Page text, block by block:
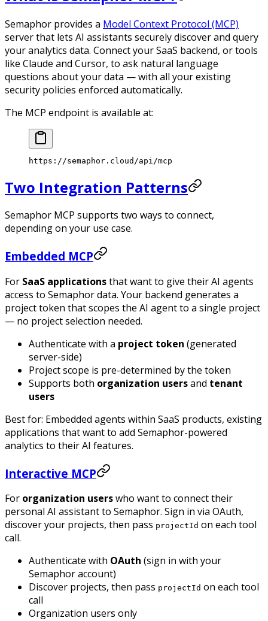
Semaphor provides a Model Context Protocol (MCP)
server that lets AI assistants securely discover and query
your analytics data. Connect your SaaS backend, or tools
like Claude and Cursor, to ask natural language
questions about your data — with all your existing
security policies enforced automatically.
The MCP endpoint is available at:
https://semaphor.cloud/api/mcp
Two Integration Patterns
Semaphor MCP supports two ways to connect,
depending on your use case.
Embedded MCP
For SaaS applicationsthat want to give their AI agents
access to Semaphor data. Your backend generates a
project token that scopes the AI agent to a single project
— no project selection needed.
Authenticate with a project token (generated
server-side)
Project scope is pre-determined by the token
Supports both organization usersand tenant
users
Best for: Embedded agents within SaaS products, existing
applications that want to add Semaphor-powered
analytics to their AI features.
Interactive MCP
For organization userswho want to connect their
personal AI assistant to Semaphor. Sign in via OAuth,
discover your projects, then pass projectId on each tool
call.
Authenticate with OAuth (sign in with your
Semaphor account)
Discover projects, then pass projectId on each tool
call
Organization users only